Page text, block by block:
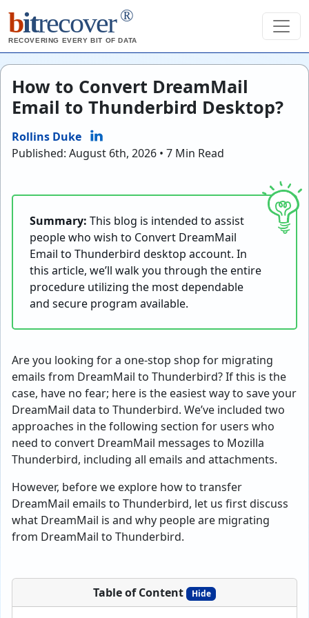
bitrecover ®
RECOVERING EVERY BIT OF DATA
How to Convert DreamMail
Email to Thunderbird Desktop?
Rollins Duke
Published: August 6th, 2026 • 7 Min Read
Summary: This blog is intended to assist
people who wish to Convert DreamMail
Email to Thunderbird desktop account. In
this article, we’ll walk you through the entire
procedure utilizing the most dependable
and secure program available.
Are you looking for a one-stop shop for migrating
emails from DreamMail to Thunderbird? If this is the
case, have no fear; here is the easiest way to save your
DreamMail data to Thunderbird. We’ve included two
approaches in the following section for users who
need to convert DreamMail messages to Mozilla
Thunderbird, including all emails and attachments.
However, before we explore how to transfer
DreamMail emails to Thunderbird, let us first discuss
what DreamMail is and why people are migrating
from DreamMail to Thunderbird.
Table of Content Hide